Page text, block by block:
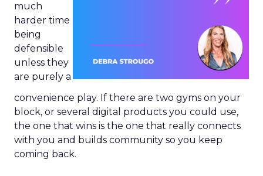
much
harder time
being
defensible
unless they
are purely a
convenience play. If there are two gyms on your
block, or several digital products you could use,
the one that wins is the one that really connects
with you and builds community so you keep
coming back.